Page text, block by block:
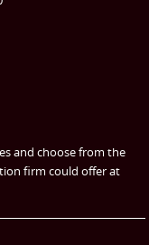
and choose from the
firm could offer at